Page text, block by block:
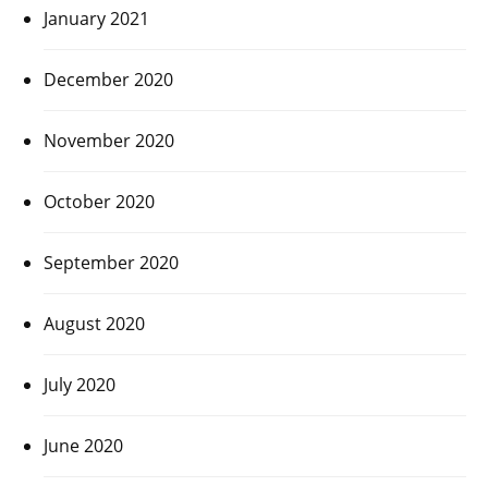
January 2021
December 2020
November 2020
October 2020
September 2020
August 2020
July 2020
June 2020